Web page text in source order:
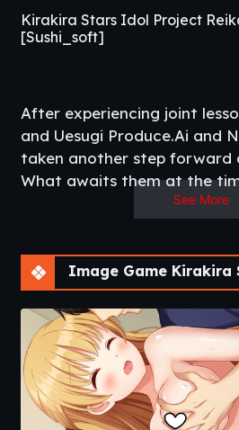
Kirakira Stars Idol Project
[Sushi_soft]
After experiencing joint
and Uesugi Produce.Ai and
taken another step forward
What awaits them at the
thought their normal life
candidate!
Nice to meet you, juniors.
A dormant senior idol and a
candidate.
Will they bring a new wind
Updated: 2020-10-29
Release Date: 2020-10-29
Title: Kirakira Stars Idol Project
See More
Image Game Kirakira Stars